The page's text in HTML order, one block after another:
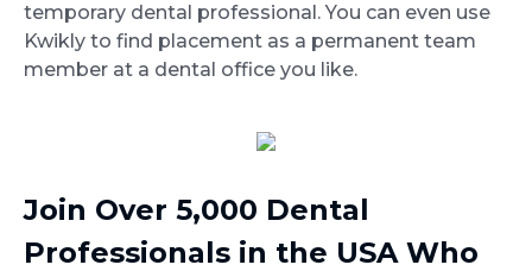
temporary dental professional. You can even use
Kwikly to find placement as a permanent team
member at a dental office you like.
Join Over 5,000 Dental
Professionals in the USA Who